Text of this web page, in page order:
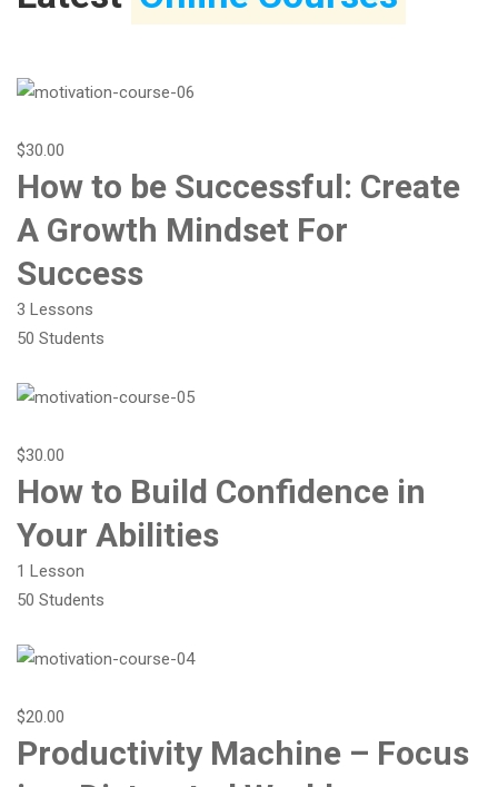
$30.00
How to be Successful: Create
A Growth Mindset For
Success
3 Lessons
50 Students
$30.00
How to Build Confidence in
Your Abilities
1 Lesson
50 Students
$20.00
Productivity Machine – Focus